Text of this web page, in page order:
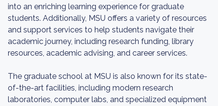
into an enriching learning experience for graduate
students. Additionally, MSU offers a variety of resources
and support services to help students navigate their
academic journey, including research funding, library
resources, academic advising, and career services.
The graduate school at MSU is also known for its state-
of-the-art facilities, including modern research
laboratories, computer labs, and specialized equipment